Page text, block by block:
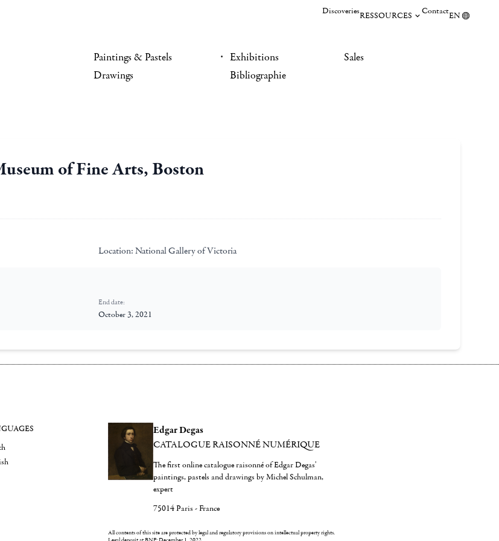
DiscoveriesRESSOURCES ContactEN
Paintings & Pastels
Drawings
Exhibitions
Bibliographie
Sales
of Fine Arts, Boston
Location: National Gallery of Victoria
End date:
October 3, 2021
Edgar Degas
CATALOGUE RAISONNÉ NUMÉRIQUE
The first online catalogue raisonné of Edgar Degas'
paintings, pastels and drawings by Michel Schulman,
expert
75014 Paris - France
All contents of this site are protected by legal and regulatory provisions on intellectual property rights.